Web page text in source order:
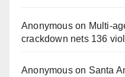
Anonymouson
crackdown nets 136
Anonymouson Santa